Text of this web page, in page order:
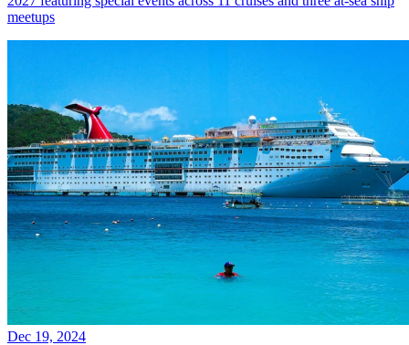
meetups
Dec 19, 2024